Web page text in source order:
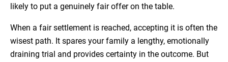
likely to put a genuinely fair offer on the table.
When a fair settlement is reached, accepting it is often the
wisest path. It spares your family a lengthy, emotionally
draining trial and provides certainty in the outcome. But